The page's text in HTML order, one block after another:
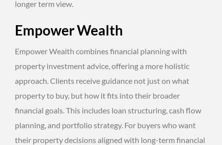
longer term view.
Empower Wealth
Empower Wealth combines financial planning with
property investment advice, offering a more holistic
approach. Clients receive guidance not just on what
property to buy, but how it fits into their broader
financial goals. This includes loan structuring, cash flow
planning, and portfolio strategy. For buyers who want
their property decisions aligned with long-term financial